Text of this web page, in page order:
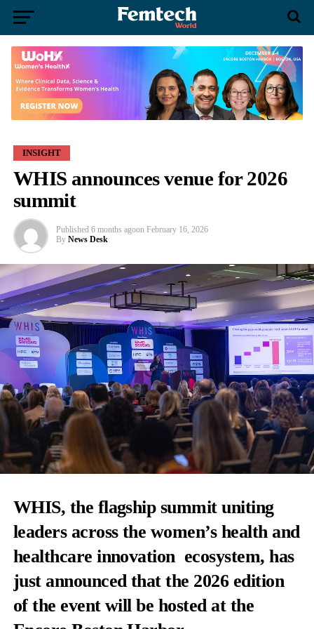
INSIGHT
WHIS announces venue for 2026
summit
Published 6 months agoon February 16, 2026
By News Desk
WHIS, the flagship summit uniting
leaders across the women’s health and
healthcare innovation ecosystem, has
just announced that the 2026 edition
of the event will be hosted at the